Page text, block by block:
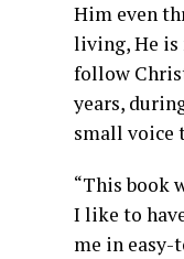
Him even
living, He is
follow
years,
small voice
“This book
I like to
me in easy-